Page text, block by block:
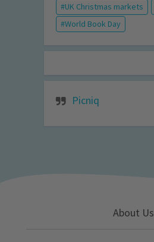
UK Christmas markets
World Book Day
Picniq
About Us